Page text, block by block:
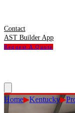
Contact
AST Builder App
Request A Quote
Home▶Kentucky▶